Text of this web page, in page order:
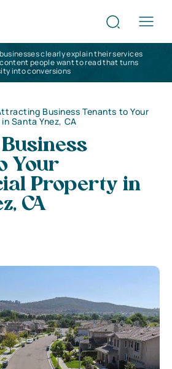
clearly explain their services
people want to read that turns
into conversions
Business Tenants to Your
Santa Ynez, CA
Your
Property in
CA